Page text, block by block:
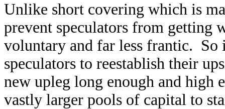
Unlike short covering which is
prevent speculators from getting
voluntary and far less frantic. So
speculators to reestablish their
new upleg long enough and high
vastly larger pools of capital to